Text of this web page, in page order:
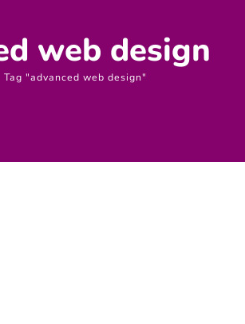
web design
Tag "advanced web design"